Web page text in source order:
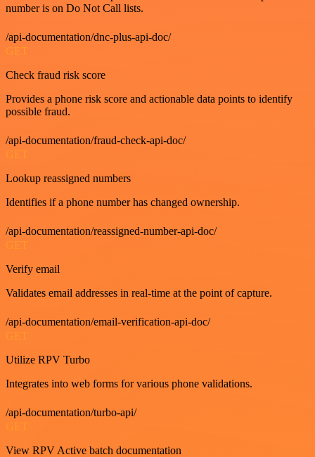
number is on Do Not Call lists.
/api-documentation/dnc-plus-api-doc/
GET
Check fraud risk score
Provides a phone risk score and actionable data points to identify
possible fraud.
/api-documentation/fraud-check-api-doc/
GET
Lookup reassigned numbers
Identifies if a phone number has changed ownership.
/api-documentation/reassigned-number-api-doc/
GET
Verify email
Validates email addresses in real-time at the point of capture.
/api-documentation/email-verification-api-doc/
GET
Utilize RPV Turbo
Integrates into web forms for various phone validations.
/api-documentation/turbo-api/
GET
View RPV Active batch documentation